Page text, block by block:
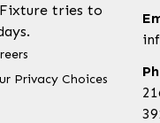
Fixture tries to
Privacy Choices